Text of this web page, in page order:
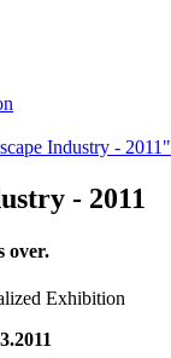
Industry - 2011"
- 2011
over.
Exhibition